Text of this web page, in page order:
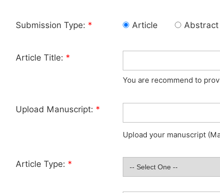
Submission Type: * Article Abstract
Article Title: *
You are recommend to
Upload Manuscript: *
Upload your manuscript
Article Type: *